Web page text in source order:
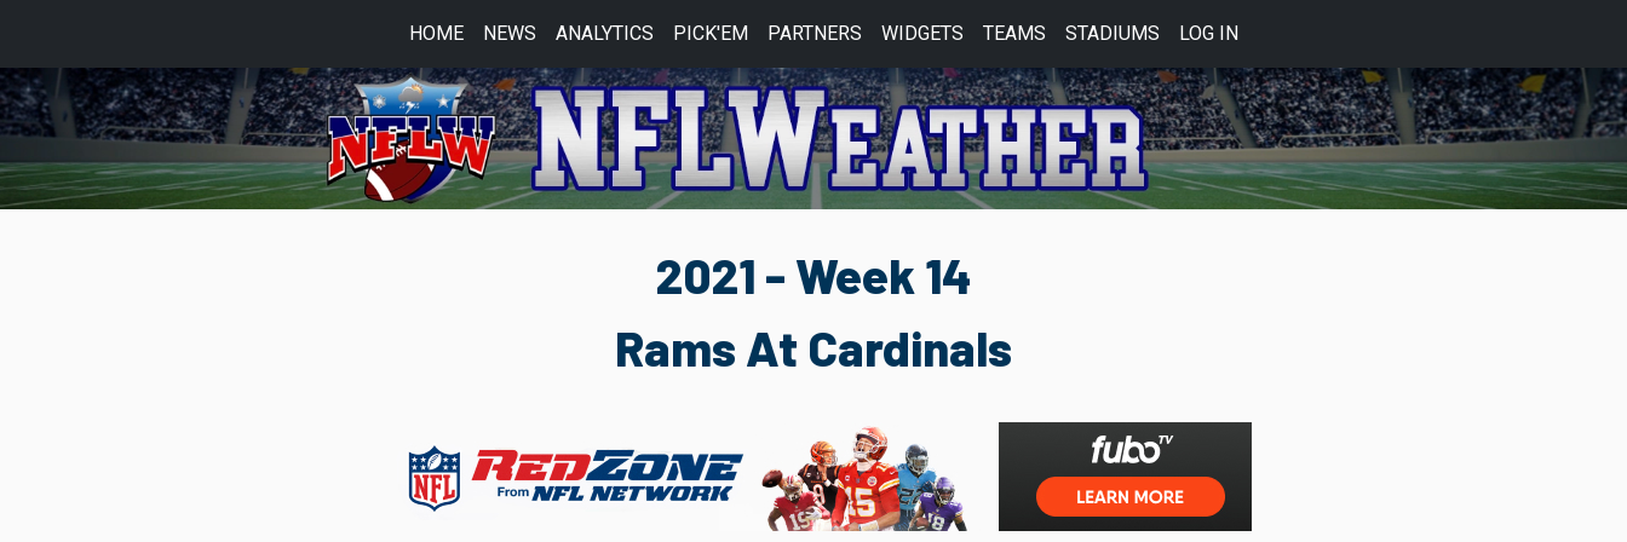
HOME NEWS ANALYTICS PICK'EM PARTNERS WIDGETS TEAMS STADIUMS LOG IN
2021 - Week 14
Rams At Cardinals